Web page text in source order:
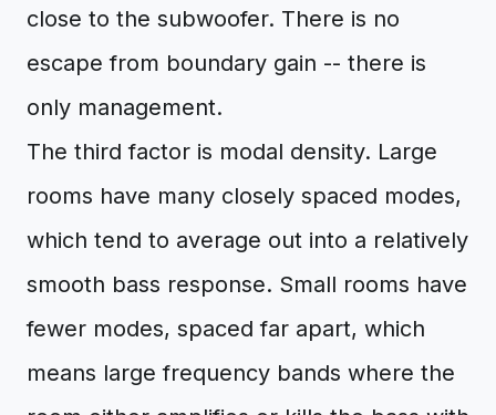
close to the subwoofer. There is no
escape from boundary gain -- there is
only management.
The third factor is modal density. Large
rooms have many closely spaced modes,
which tend to average out into a relatively
smooth bass response. Small rooms have
fewer modes, spaced far apart, which
means large frequency bands where the